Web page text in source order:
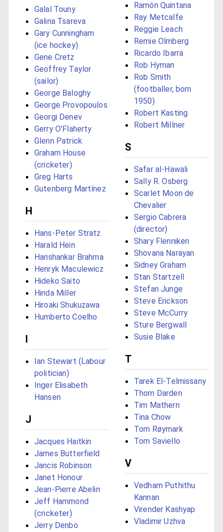
Galal Touny
Galina Tsareva
Gary Cunningham
(ice hockey)
Gene Cretz
Geoffrey Taylor
(sailor)
George Baloghy
George Provopoulos
Georgi Denev
Gerry O'Flaherty
Glenn Patrick
Graham House
(cricketer)
Greg Harts
Gutenberg Martínez
H
Hans-Peter Stratz
Harald Hein
Harishankar Brahma
Henryk Maculewicz
Hideko Saito
Hinda Miller
Hiroaki Shukuzawa
Humberto Coelho
I
Ian Stewart (Labour
politician)
Inger Elisabeth
Hansen
J
Jacques Haitkin
James Butterfield
Jancis Robinson
Janet Honour
Jean-Pierre Abelin
Jeff Hammond
(cricketer)
Jerry Denbo
Ramón Quintana
Ray Metcalfe
Reggie Leach
Remie Olmberg
Ricardo Ibarra
Rob Hyman
Rob Smith
(footballer, born
1950)
Robert Kasting
Robert Millner
S
Safar al-Hawali
Sally R. Osberg
Scarlet Moon de
Chevalier
Sergio Cabrera
(director)
Shary Flenniken
Shovana Narayan
Sidney Graham
Stan Startzell
Stefan Junge
Steve Erickson
Steve McCurry
Sture Bergwall
Susie Blake
T
Tarek El-Telmissany
Thom Darden
Tim Mathern
Tina Chow
Tom Røymark
Tom Saviello
V
Vedham Puthithu
Kannan
Virender Kashyap
Vladimir Uzhva